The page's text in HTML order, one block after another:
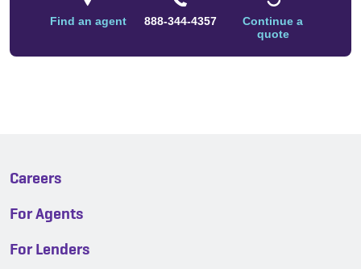
Find an agent 888-344-4357
Continue a
quote
Careers
For Agents
For Lenders